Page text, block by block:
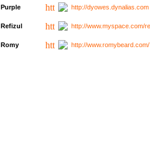
Purple http://
Refizul http://www.myspace.com/
Romy http://www.romybeard.com/